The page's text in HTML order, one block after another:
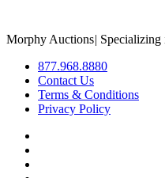
Morphy Auctions| Specializing
877.968.8880
Contact Us
Terms & Conditions
Privacy Policy